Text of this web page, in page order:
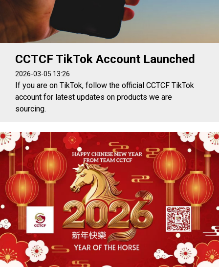
CCTCF TikTok Account Launched
2026-03-05 13:26
If you are on TikTok, follow the official CCTCF TikTok
account for latest updates on products we are
sourcing.